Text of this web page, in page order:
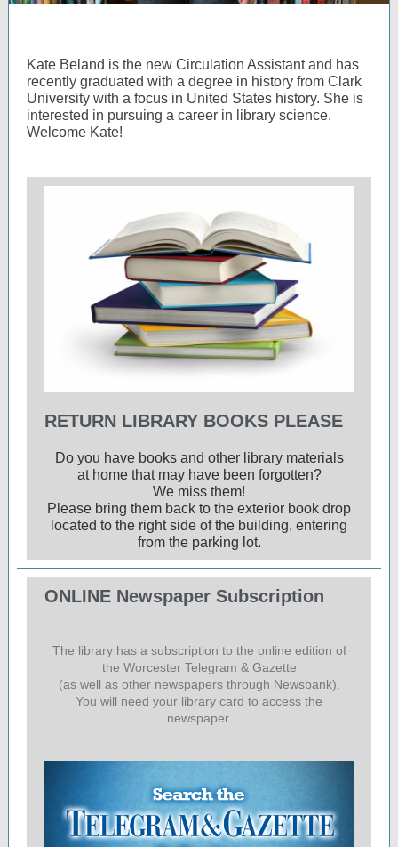
Kate Beland is the new Circulation Assistant and has
recently graduated with a degree in history from Clark
University with a focus in United States history. She is
interested in pursuing a career in library science.
Welcome Kate!
RETURN LIBRARY BOOKS PLEASE
Do you have books and other library materials
at home that may have been forgotten?
We miss them!
Please bring them back to the exterior book drop
located to the right side of the building, entering
from the parking lot.
ONLINE Newspaper Subscription
The library has a subscription to the online edition of
the Worcester Telegram & Gazette
(as well as other newspapers through Newsbank).
You will need your library card to access the
newspaper.